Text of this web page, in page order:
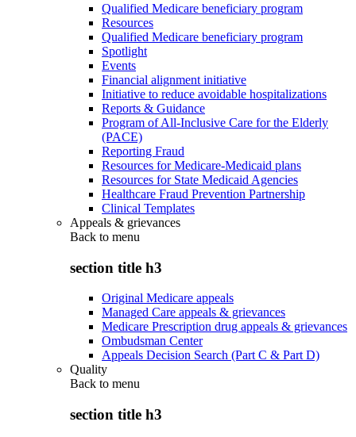
Qualified Medicare beneficiary program
Resources
Qualified Medicare beneficiary program
Spotlight
Events
Financial alignment initiative
Initiative to reduce avoidable hospitalizations
Reports & Guidance
Program of All-Inclusive Care for the Elderly
(PACE)
Reporting Fraud
Resources for Medicare-Medicaid plans
Resources for State Medicaid Agencies
Healthcare Fraud Prevention Partnership
Clinical Templates
Appeals & grievances
Back to menu
section title h3
Original Medicare appeals
Managed Care appeals & grievances
Medicare Prescription drug appeals & grievances
Ombudsman Center
Appeals Decision Search (Part C & Part D)
Quality
Back to menu
section title h3